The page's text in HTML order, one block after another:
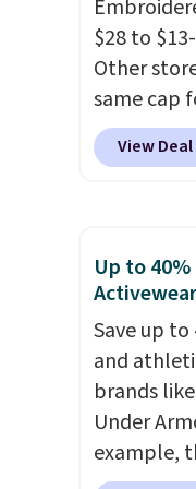
create a
a color,
shipping
BDFREE
$28 to
Other
same cap
100%
adjustable
selling out
your free
shipping.
adds
View Deal
Up to
Activewear
Save up
and
brands
Under
example,